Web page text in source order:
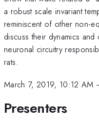
a robust scale invariant
reminiscent of other non-
discuss their dynamics
neuronal circuitry
rats.
March 7, 2019, 10:12 AM
Presenters